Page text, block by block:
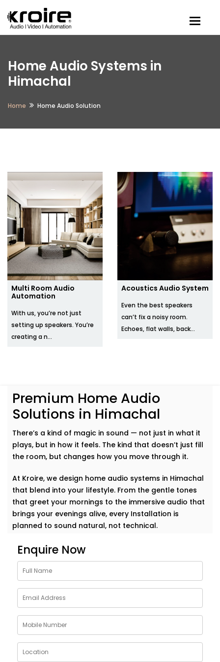
Home Audio Systems in
Himachal
Home Home Audio Solution
Multi Room Audio
Automation
With us, you’re not just
setting up speakers. You’re
creating a n...
Acoustics Audio System
Even the best speakers
can’t fix a noisy room.
Echoes, flat walls, back...
Premium Home Audio
Solutions in Himachal
There’s a kind of magic in sound — not just in what it
plays, but in how it feels. The kind that doesn’t just fill
the room, but changes how you move through it.
At Kroire, we design home audio systems in Himachal
that blend into your lifestyle. From the gentle tones
that greet your mornings to the immersive audio that
brings your evenings alive, every Installation is
planned to sound natural, not technical.
This isn’t about having the loudest setup in the
neighborhood. It’s about music that becomes part of
your day. A voice that travels with you. A beat that
makes your home feel more like you.
Whether it’s soft jazz in the study, a crisp movie
soundtrack in the living room, or energising music in
the kitchen — your space responds, effortlessly. This
is a sound that doesn’t just play but understands.
Enquire Now